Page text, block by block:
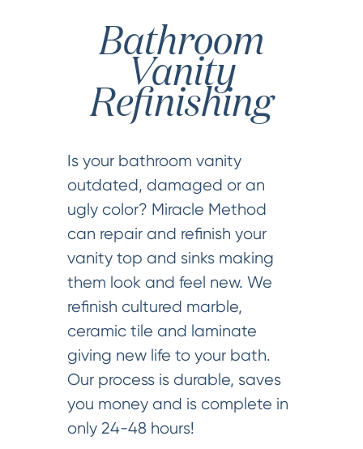
Bathroom
Vanity
Refinishing
Is your bathroom vanity
outdated, damaged or an
ugly color? Miracle Method
can repair and refinish your
vanity top and sinks making
them look and feel new. We
refinish cultured marble,
ceramic tile and laminate
giving new life to your bath.
Our process is durable, saves
you money and is complete in
only 24-48 hours!